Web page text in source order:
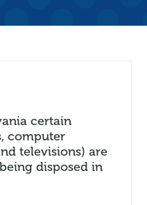
certain
computer
televisions) are
disposed in